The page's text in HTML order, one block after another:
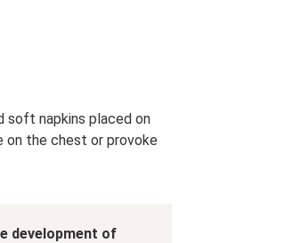
soft napkins placed on
on the chest or provoke
development of